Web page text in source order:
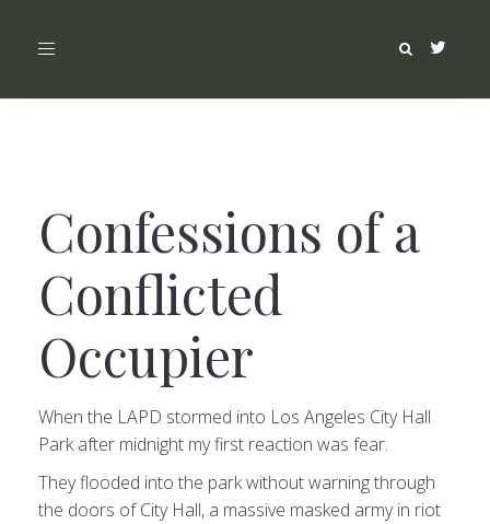
Toggle
Confessions of a
Conflicted
Occupier
When the LAPD stormed into Los Angeles City Hall
Park after midnight my first reaction was fear.
They flooded into the park without warning through
the doors of City Hall, a massive masked army in riot